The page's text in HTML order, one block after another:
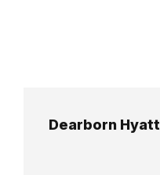
Dearborn Hyatt